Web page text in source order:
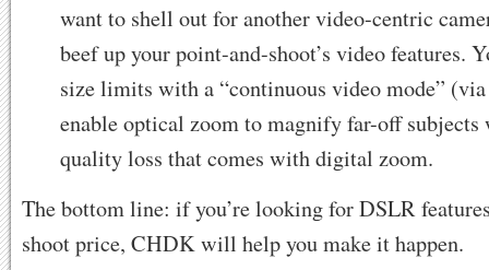
want to shell out for another video-centric
beef up your point-and-shoot’s video features.
size limits with a “continuous video mode”
enable optical zoom to magnify far-off
quality loss that comes with digital zoom.
The bottom line: if you’re looking for DSLR
shoot price, CHDK will help you make it happen.